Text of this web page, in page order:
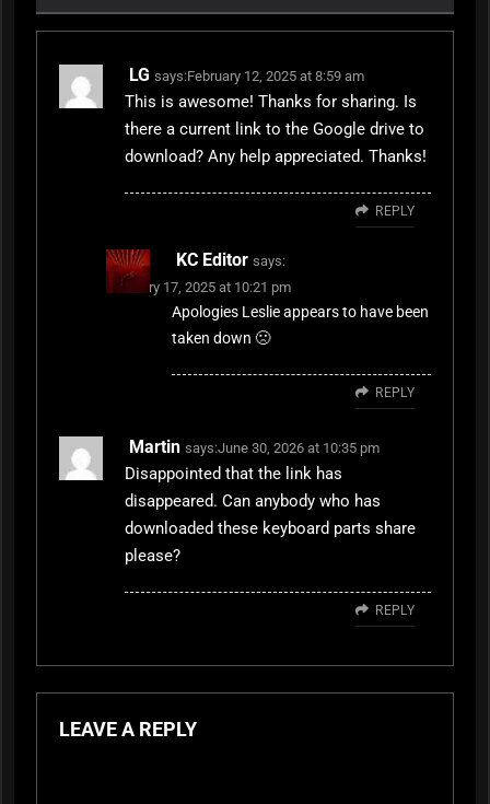
LG says:February 12, 2025 at 8:59 am
This is awesome! Thanks for sharing. Is
there a current link to the Google drive to
download? Any help appreciated. Thanks!
REPLY
KC Editor says:
February 17, 2025 at 10:21 pm
Apologies Leslie appears to have been
taken down 🙁
REPLY
Martin says:June 30, 2026 at 10:35 pm
Disappointed that the link has
disappeared. Can anybody who has
downloaded these keyboard parts share
please?
REPLY
LEAVE A REPLY